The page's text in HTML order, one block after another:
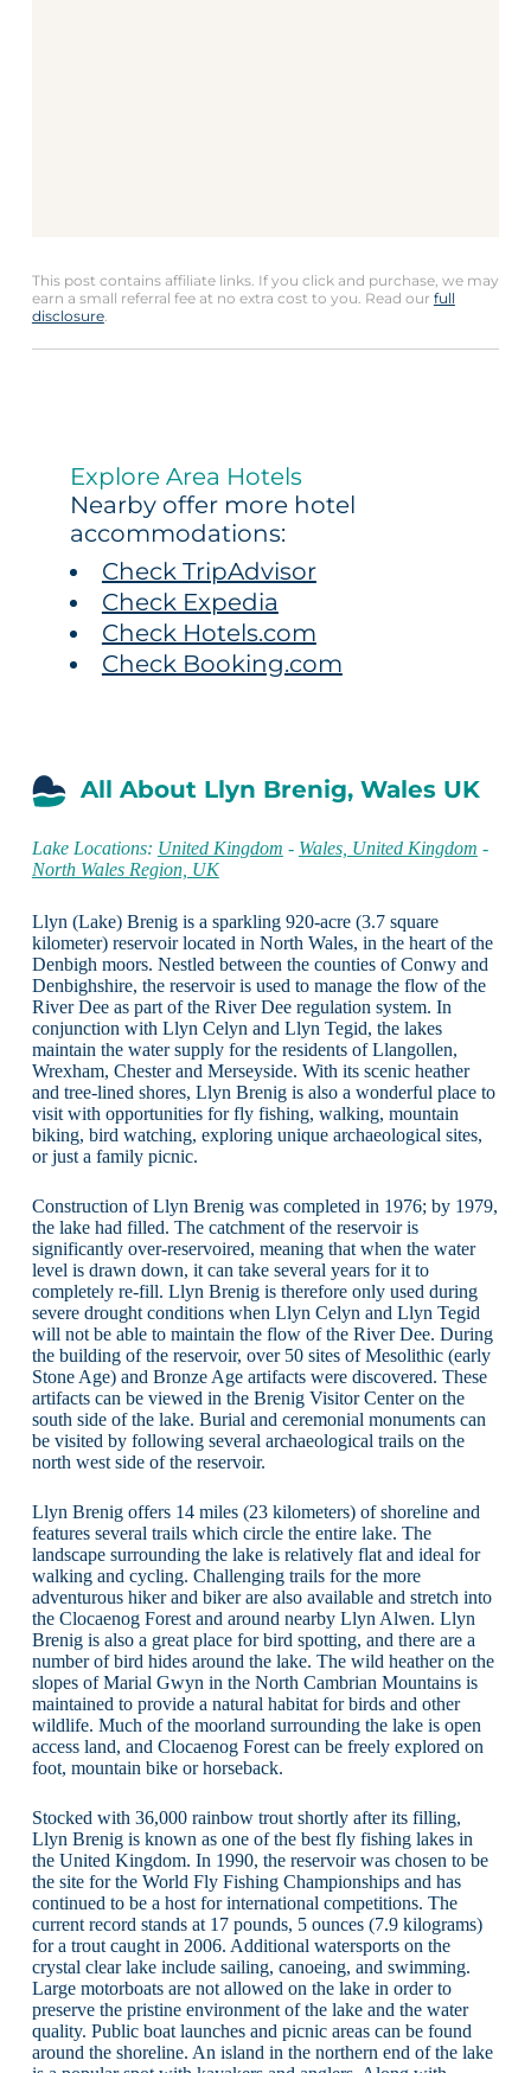
This post contains affiliate links. If you click and purchase, we may
earn a small referral fee at no extra cost to you. Read our full
disclosure.
Explore Area Hotels
Nearby offer more hotel
accommodations:
Check TripAdvisor
Check Expedia
Check Hotels.com
Check Booking.com
All About Llyn Brenig, Wales UK
Lake Locations: United Kingdom - Wales, United Kingdom -
North Wales Region, UK
Llyn (Lake) Brenig is a sparkling 920-acre (3.7 square
kilometer) reservoir located in North Wales, in the heart of the
Denbigh moors. Nestled between the counties of Conwy and
Denbighshire, the reservoir is used to manage the flow of the
River Dee as part of the River Dee regulation system. In
conjunction with Llyn Celyn and Llyn Tegid, the lakes
maintain the water supply for the residents of Llangollen,
Wrexham, Chester and Merseyside. With its scenic heather
and tree-lined shores, Llyn Brenig is also a wonderful place to
visit with opportunities for fly fishing, walking, mountain
biking, bird watching, exploring unique archaeological sites,
or just a family picnic.
Construction of Llyn Brenig was completed in 1976; by 1979,
the lake had filled. The catchment of the reservoir is
significantly over-reservoired, meaning that when the water
level is drawn down, it can take several years for it to
completely re-fill. Llyn Brenig is therefore only used during
severe drought conditions when Llyn Celyn and Llyn Tegid
will not be able to maintain the flow of the River Dee. During
the building of the reservoir, over 50 sites of Mesolithic (early
Stone Age) and Bronze Age artifacts were discovered. These
artifacts can be viewed in the Brenig Visitor Center on the
south side of the lake. Burial and ceremonial monuments can
be visited by following several archaeological trails on the
north west side of the reservoir.
Llyn Brenig offers 14 miles (23 kilometers) of shoreline and
features several trails which circle the entire lake. The
landscape surrounding the lake is relatively flat and ideal for
walking and cycling. Challenging trails for the more
adventurous hiker and biker are also available and stretch into
the Clocaenog Forest and around nearby Llyn Alwen. Llyn
Brenig is also a great place for bird spotting, and there are a
number of bird hides around the lake. The wild heather on the
slopes of Marial Gwyn in the North Cambrian Mountains is
maintained to provide a natural habitat for birds and other
wildlife. Much of the moorland surrounding the lake is open
access land, and Clocaenog Forest can be freely explored on
foot, mountain bike or horseback.
Stocked with 36,000 rainbow trout shortly after its filling,
Llyn Brenig is known as one of the best fly fishing lakes in
the United Kingdom. In 1990, the reservoir was chosen to be
the site for the World Fly Fishing Championships and has
continued to be a host for international competitions. The
current record stands at 17 pounds, 5 ounces (7.9 kilograms)
for a trout caught in 2006. Additional watersports on the
crystal clear lake include sailing, canoeing, and swimming.
Large motorboats are not allowed on the lake in order to
preserve the pristine environment of the lake and the water
quality. Public boat launches and picnic areas can be found
around the shoreline. An island in the northern end of the lake